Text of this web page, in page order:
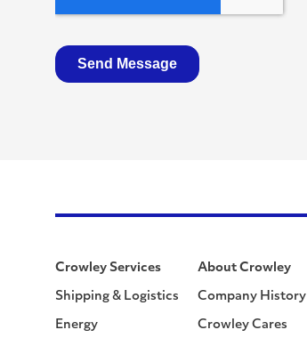
Crowley Services
Shipping & Logistics
Energy
About Crowley
Company History
Crowley Cares